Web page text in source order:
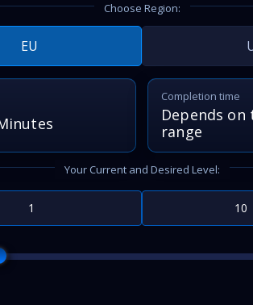
Choose Region:
EU
Completion time
Depends on
range
Your Current and Desired Level: